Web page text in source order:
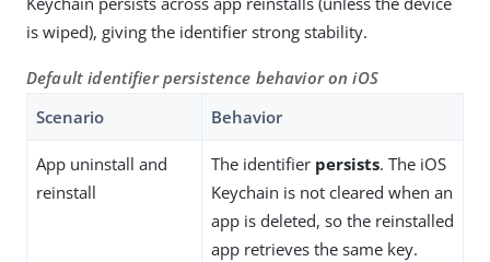
is wiped), giving the identifier strong stability.
Default identifier persistence behavior on iOS
Scenario
Behavior
App uninstall and
reinstall
The identifier persists. The iOS
Keychain is not cleared when an
app is deleted, so the reinstalled
app retrieves the same key.